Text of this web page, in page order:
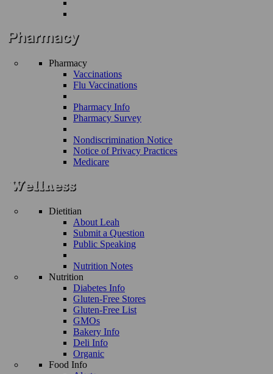
Pharmacy
Vaccinations
Flu Vaccinations
Pharmacy Info
Pharmacy Survey
Nondiscrimination Notice
Notice of Privacy Practices
Medicare
Dietitian
About Leah
Submit a Question
Public Speaking
Nutrition Notes
Nutrition
Diabetes Info
Gluten-Free Stores
Gluten-Free List
GMOs
Bakery Info
Deli Info
Organic
Food Info